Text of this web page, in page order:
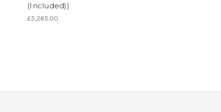
(Included))
£5,265.00